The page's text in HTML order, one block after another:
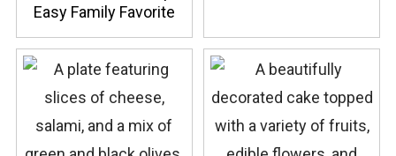
Easy Family Favorite